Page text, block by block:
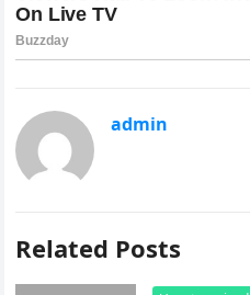
admin
Related Posts